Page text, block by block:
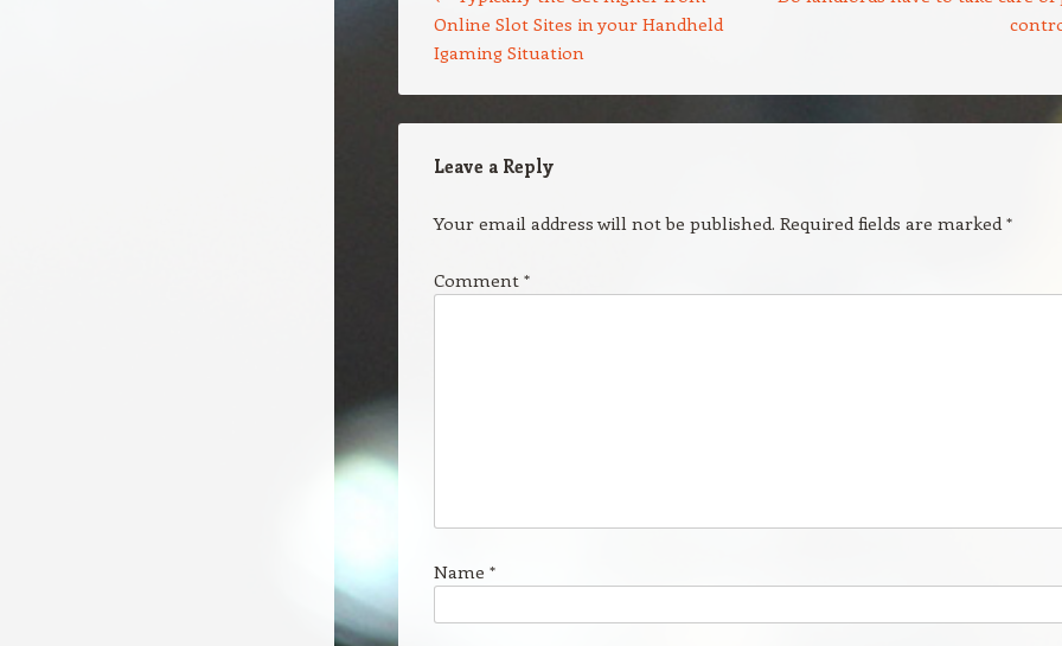
Online Slot Sites in your Handheld
Igaming Situation
Leave a Reply
Your email address will not be published. Required fields are marked*
Comment *
Name *